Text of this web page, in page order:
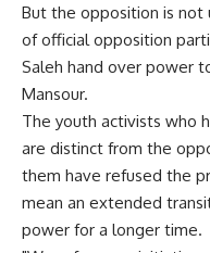
But the opposition is not
of official opposition
Saleh hand over power
Mansour.
The youth activists who
are distinct from the
them have refused the
mean an extended
power for a longer time.